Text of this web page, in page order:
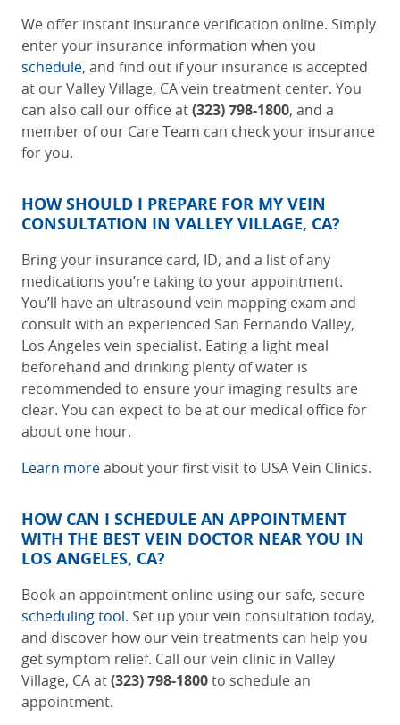
We offer instant insurance verification online. Simply
enter your insurance information when you
schedule, and find out if your insurance is accepted
at ourValley Village, CA vein treatment center. You
can also call our office at(323) 798-1800, and a
member of our Care Team can check your insurance
for you.
HOW SHOULD I PREPARE FOR MY VEIN
CONSULTATION IN VALLEY VILLAGE, CA?
Bring your insurance card, ID, and a list of any
medications you’re taking to your appointment.
You’ll have an ultrasound vein mapping exam and
consult with an experienced San Fernando Valley,
Los Angeles vein specialist. Eating a light meal
beforehand and drinking plenty of water is
recommended to ensure your imaging results are
clear. You can expect to be at our medical office for
about one hour.
Learn moreabout your first visit to USA Vein Clinics.
HOW CAN I SCHEDULE AN APPOINTMENT
WITH THE BEST VEIN DOCTOR NEAR YOU IN
LOS ANGELES, CA?
Book an appointment online using our safe, secure
scheduling tool. Set up your vein consultation today,
and discover how our vein treatments can help you
get symptom relief. Call ourvein clinic in Valley
Village, CAat(323) 798-1800to schedule an
appointment.